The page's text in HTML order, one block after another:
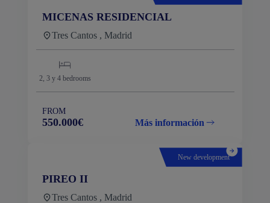
MICENAS RESIDENCIAL
Tres Cantos , Madrid
2, 3 y 4 bedrooms
FROM
550.000€ Más información
New development
PIREO II
Tres Cantos , Madrid